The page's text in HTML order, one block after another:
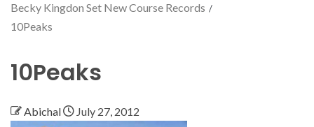
Becky Kingdon Set New Course Records
10Peaks
10Peaks
Abichal July 27, 2012